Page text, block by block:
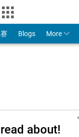
Account
Blogs More
about!